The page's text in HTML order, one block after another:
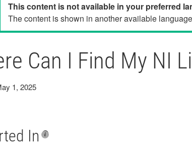
This content is not available in your preferred
The content is shown in another available
Can I Find My NI
1, 2025
In